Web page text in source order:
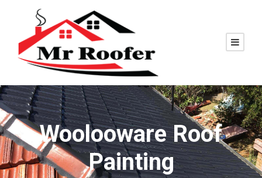
Woolooware Roof
Painting